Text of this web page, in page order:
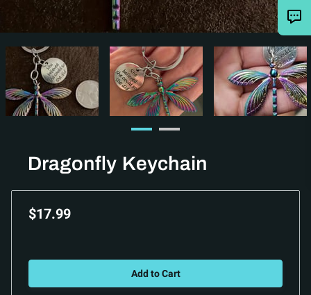
Dragonfly Keychain
$17.99
Add to Cart